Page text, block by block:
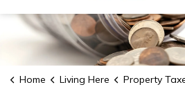
Home Living Here Property